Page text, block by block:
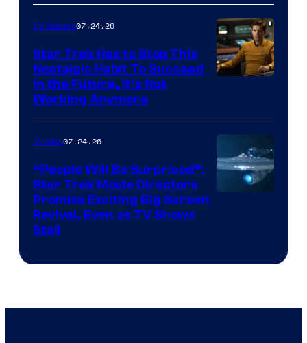
of
Paramount
TV Shows07.24.26
Star Trek Has to Stop This
Nostalgic Habit To Succeed
in the Future, It’s Not
Working Anymore
Movies07.24.26
“People Will Be Surprised”:
Star Trek Movie Directors
Promise Exciting Big Screen
Revival, Even as TV Shows
Stall